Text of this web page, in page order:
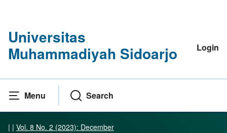
Universitas
Muhammadiyah Sidoarjo
Login
Menu Search
| | Vol. 8 No. 2 (2023): December